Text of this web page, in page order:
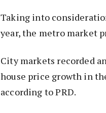
Taking into
year, the metro market
City markets recorded
house price growth in
according to PRD.